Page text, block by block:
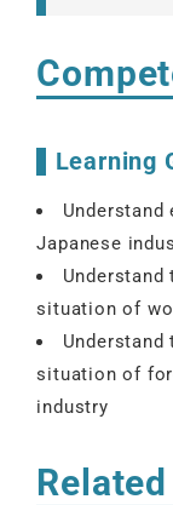
Learning
Japanese
situation of
situation of
industry